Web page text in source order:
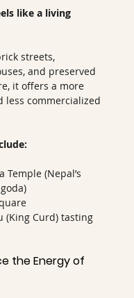
like a living
streets,
and preserved
it offers a more
less commercialized
Temple (Nepal’s
(King Curd) tasting
the Energy of